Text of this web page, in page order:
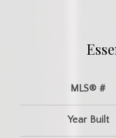
MLS® #
Year Built